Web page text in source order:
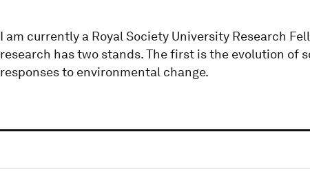
I am currently a Royal Society University Research
research has two stands. The first is the evolution of
responses to environmental change.